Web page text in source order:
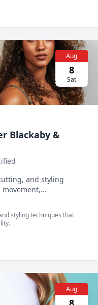
Aug
8
Sat
Blackaby &
and styling
styling techniques that
Aug